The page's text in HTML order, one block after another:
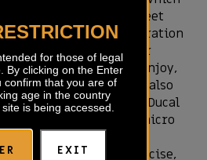
for those of legal
By clicking on the Enter
confirm that you are of
age in the country
is being accessed.
EXIT
from the finest sweet
is some kind of maceration
go on the market, our
up and ready to enjoy,
show that they are also
suitable for aging. Ducal
the character of our micro
the main
variety. They are precise,